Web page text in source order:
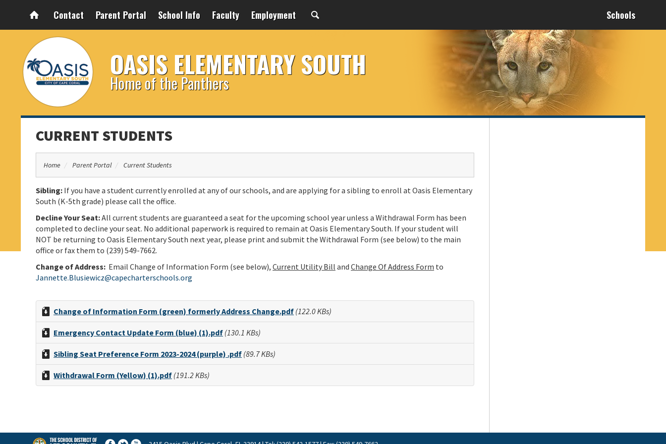
Contact Parent Portal School Info Faculty Employment Schools
OASIS ELEMENTARY SOUTH
Home of the Panthers
CURRENT STUDENTS
Home Parent Portal Current Students
Sibling: If you have a student currently enrolled at any of our schools, and are applying for a sibling to enroll at Oasis Elementary
South (K-5th grade) please call the office.
Decline Your Seat:All current students are guaranteed a seat for the upcoming school year unless a Withdrawal Form has been
completed to decline your seat. No additional paperwork is required to remain at Oasis Elementary South. If your student will
NOT be returning to Oasis Elementary South next year, please print and submit the Withdrawal Form (see below) to the main
office or fax them to (239) 549-7662.
Change of Address: Email Change of Information Form (see below), Current Utility Bill and Change Of Address Form to
Jannette.Blusiewicz@capecharterschools.org
Change of Information Form (green) formerly Address Change.pdf (122.0 KBs)
Emergency Contact Update Form (blue) (1).pdf (130.1 KBs)
Sibling Seat Preference Form 2023-2024 (purple) .pdf (89.7 KBs)
Withdrawal Form (Yellow) (1).pdf (191.2 KBs)